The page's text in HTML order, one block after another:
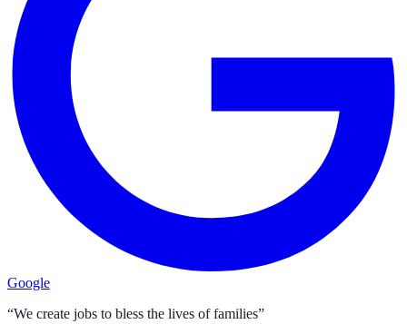
Google
“We create jobs to bless the lives of families”